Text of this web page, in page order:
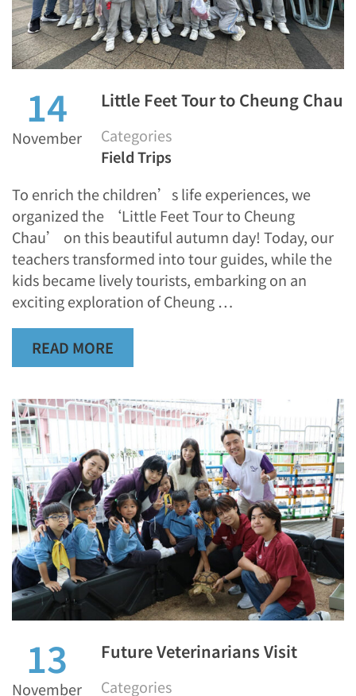
14
November
Little Feet Tour to Cheung Chau
Categories
Field Trips
To enrich the children’s life experiences, we
organized the ‘Little Feet Tour to Cheung
Chau’ on this beautiful autumn day! Today, our
teachers transformed into tour guides, while the
kids became lively tourists, embarking on an
exciting exploration of Cheung …
READ MORE
13
November
Future Veterinarians Visit
Categories